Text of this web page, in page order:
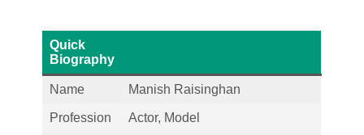
Quick
Biography
Name Manish Raisinghan
Profession Actor, Model